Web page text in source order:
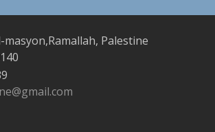
Palestine